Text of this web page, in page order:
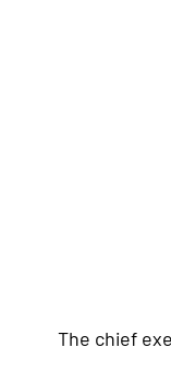
The chief